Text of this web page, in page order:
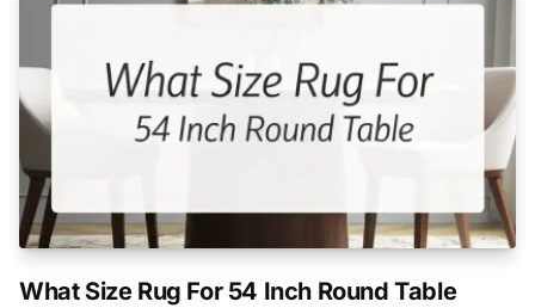
What Size Rug For 54 Inch Round Table